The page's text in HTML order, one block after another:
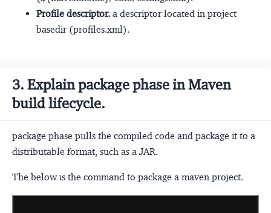
Profile descriptor. a descriptor located in project
basedir (profiles.xml).
3. Explain package phase in Maven
build lifecycle.
package phase pulls the compiled code and package it to a
distributable format, such as a JAR.
The below is the command to package a maven project.